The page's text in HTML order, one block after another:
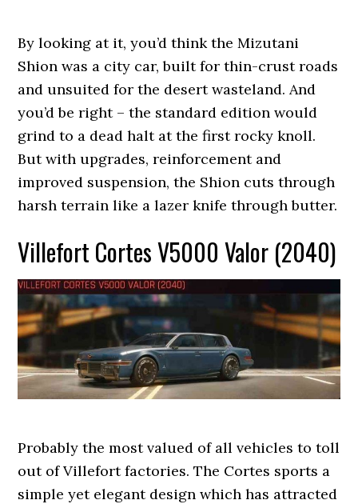
By looking at it, you’d think the Mizutani
Shion was a city car, built for thin-crust roads
and unsuited for the desert wasteland. And
you’d be right – the standard edition would
grind to a dead halt at the first rocky knoll.
But with upgrades, reinforcement and
improved suspension, the Shion cuts through
harsh terrain like a lazer knife through butter.
Villefort Cortes V5000 Valor (2040)
Probably the most valued of all vehicles to toll
out of Villefort factories. The Cortes sports a
simple yet elegant design which has attracted